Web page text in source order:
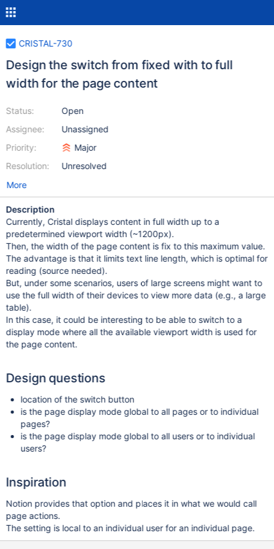
CRISTAL-730
Design the switch from fixed with to full
width for the page content
Status:
Assignee:
Priority:
Resolution:
Open
Unassigned
Major
Unresolved
More
Description
Currently, Cristal displays content in full width up to a
predetermined viewport width (~1200px).
Then, the width of the page content is fix to this maximum value.
The advantage is that it limits text line length, which is optimal for
reading (source needed).
But, under some scenarios, users of large screens might want to
use the full width of their devices to view more data (e.g., a large
table).
In this case, it could be interesting to be able to switch to a
display mode where all the available viewport width is used for
the page content.
Design questions
location of the switch button
is the page display mode global to all pages or to individual
pages?
is the page display mode global to all users or to individual
users?
Inspiration
Notion provides that option and places it in what we would call
page actions.
The setting is local to an individual user for an individual page.